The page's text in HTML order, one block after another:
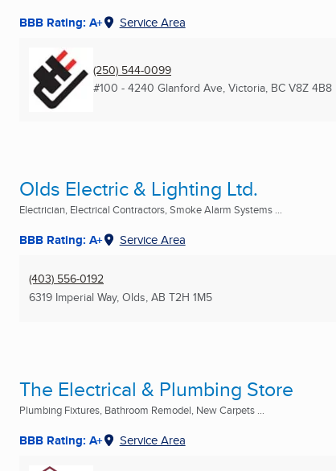
BBB Rating: A+ Service Area
(250) 544-0099
#100 - 4240 Glanford Ave, Victoria, BC V8Z 4B8
Olds Electric & Lighting Ltd.
Electrician, Electrical Contractors, Smoke Alarm Systems ...
BBB Rating: A+ Service Area
(403) 556-0192
6319 Imperial Way, Olds, AB T2H 1M5
The Electrical & Plumbing Store
Plumbing Fixtures, Bathroom Remodel, New Carpets ...
BBB Rating: A+ Service Area